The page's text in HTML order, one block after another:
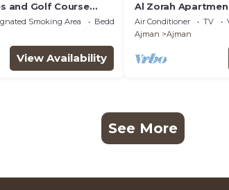
and Golf Course
City Break
Smoking Area
Bedding/Linens
View Availability
Al Zorah
Pool Access
Air Conditioner TV
Ajman
Ajman
See More